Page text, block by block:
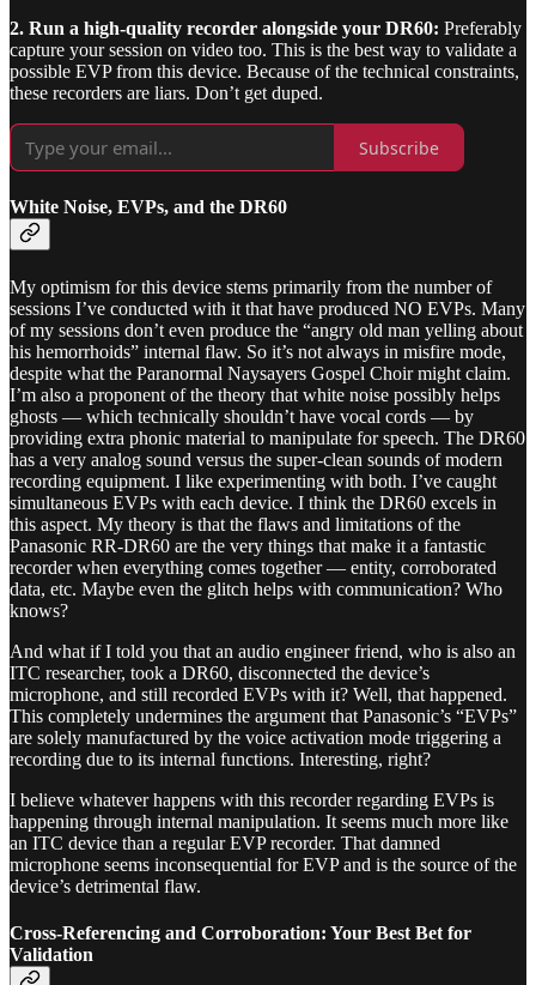
2. Run a high-quality recorder alongside your DR60: Preferably
capture your session on video too. This is the best way to validate a
possible EVP from this device. Because of the technical constraints,
these recorders are liars. Don’t get duped.
Subscribe
White Noise, EVPs, and the DR60
My optimism for this device stems primarily from the number of
sessions I’ve conducted with it that have produced NO EVPs. Many
of my sessions don’t even produce the “angry old man yelling about
his hemorrhoids” internal flaw. So it’s not always in misfire mode,
despite what the Paranormal Naysayers Gospel Choir might claim.
I’m also a proponent of the theory that white noise possibly helps
ghosts — which technically shouldn’t have vocal cords — by
providing extra phonic material to manipulate for speech. The DR60
has a very analog sound versus the super-clean sounds of modern
recording equipment. I like experimenting with both. I’ve caught
simultaneous EVPs with each device. I think the DR60 excels in
this aspect. My theory is that the flaws and limitations of the
Panasonic RR-DR60 are the very things that make it a fantastic
recorder when everything comes together — entity, corroborated
data, etc. Maybe even the glitch helps with communication? Who
knows?
And what if I told you that an audio engineer friend, who is also an
ITC researcher, took a DR60, disconnected the device’s
microphone, and still recorded EVPs with it? Well, that happened.
This completely undermines the argument that Panasonic’s “EVPs”
are solely manufactured by the voice activation mode triggering a
recording due to its internal functions. Interesting, right?
I believe whatever happens with this recorder regarding EVPs is
happening through internal manipulation. It seems much more like
an ITC device than a regular EVP recorder. That damned
microphone seems inconsequential for EVP and is the source of the
device’s detrimental flaw.
Cross-Referencing and Corroboration: Your Best Bet for
Validation